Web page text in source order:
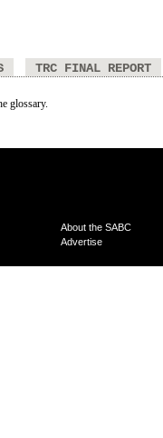
TRC FINAL REPORT
glossary.
About the SABC
Advertise